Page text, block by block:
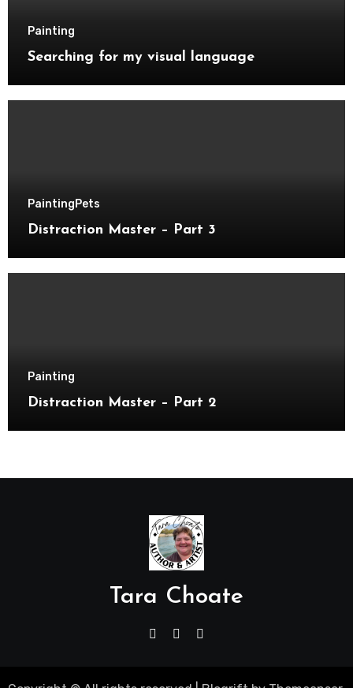
Painting
Searching for my visual language
PaintingPets
Distraction Master – Part 3
Painting
Distraction Master – Part 2
Tara Choate